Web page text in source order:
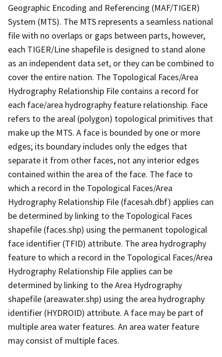
Geographic Encoding and Referencing (MAF/TIGER)
System (MTS). The MTS represents a seamless national
file with no overlaps or gaps between parts, however,
each TIGER/Line shapefile is designed to stand alone
as an independent data set, or they can be combined to
cover the entire nation. The Topological Faces/Area
Hydrography Relationship File contains a record for
each face/area hydrography feature relationship. Face
refers to the areal (polygon) topological primitives that
make up the MTS. A face is bounded by one or more
edges; its boundary includes only the edges that
separate it from other faces, not any interior edges
contained within the area of the face. The face to
which a record in the Topological Faces/Area
Hydrography Relationship File (facesah.dbf) applies can
be determined by linking to the Topological Faces
shapefile (faces.shp) using the permanent topological
face identifier (TFID) attribute. The area hydrography
feature to which a record in the Topological Faces/Area
Hydrography Relationship File applies can be
determined by linking to the Area Hydrography
shapefile (areawater.shp) using the area hydrography
identifier (HYDROID) attribute. A face may be part of
multiple area water features. An area water feature
may consist of multiple faces.